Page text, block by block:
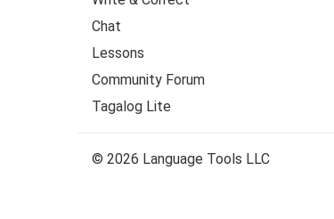
Chat
Lessons
Community Forum
Tagalog Lite
© 2026 Language Tools LLC